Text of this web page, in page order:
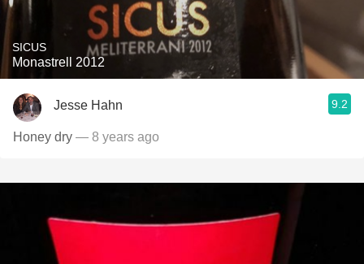
SICUS
Monastrell 2012
Jesse Hahn 9.2
Honey dry — 8 years ago